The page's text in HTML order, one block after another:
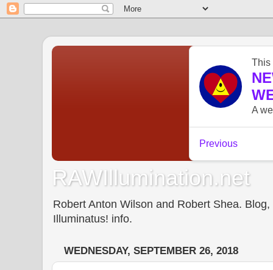
RAWIllumination.net
Robert Anton Wilson and Robert Shea.
Illuminatus! info.
WEDNESDAY, SEPTEMBER 26, 2018